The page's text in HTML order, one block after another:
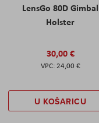
LensGo 80D Gimbal
Holster
30,00 €
24,00 €
U KOŠARICU